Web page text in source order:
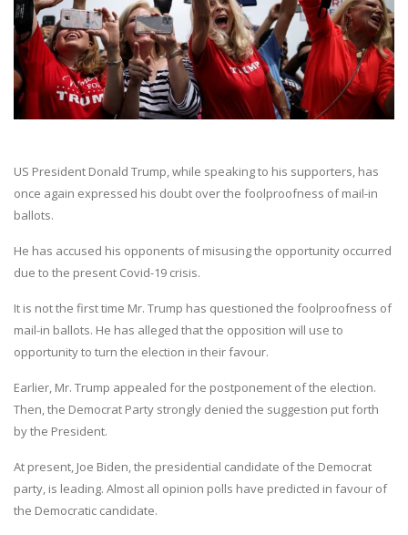
US President Donald Trump, while speaking to his supporters, has
once again expressed his doubt over the foolproofness of mail-in
ballots.
He has accused his opponents of misusing the opportunity occurred
due to the present Covid-19 crisis.
It is not the first time Mr. Trump has questioned the foolproofness of
mail-in ballots. He has alleged that the opposition will use to
opportunity to turn the election in their favour.
Earlier, Mr. Trump appealed for the postponement of the election.
Then, the Democrat Party strongly denied the suggestion put forth
by the President.
At present, Joe Biden, the presidential candidate of the Democrat
party, is leading. Almost all opinion polls have predicted in favour of
the Democratic candidate.